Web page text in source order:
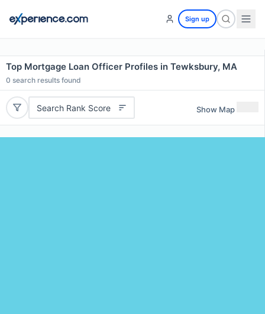
Sign up
Top Mortgage Loan Officer Profiles in Tewksbury, MA
0 search results found
Search Rank Score Show Map